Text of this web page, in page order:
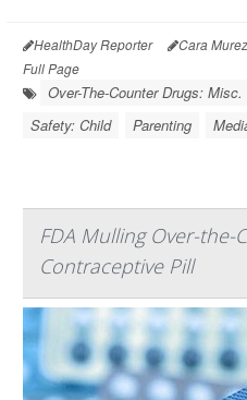
HealthDay Reporter Cara Murez
Full Page
Over-The-Counter Drugs: Misc.
Safety: Child
Parenting
FDA Mulling Over-the-
Contraceptive Pill